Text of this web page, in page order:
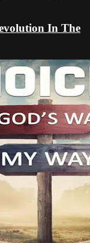
In The